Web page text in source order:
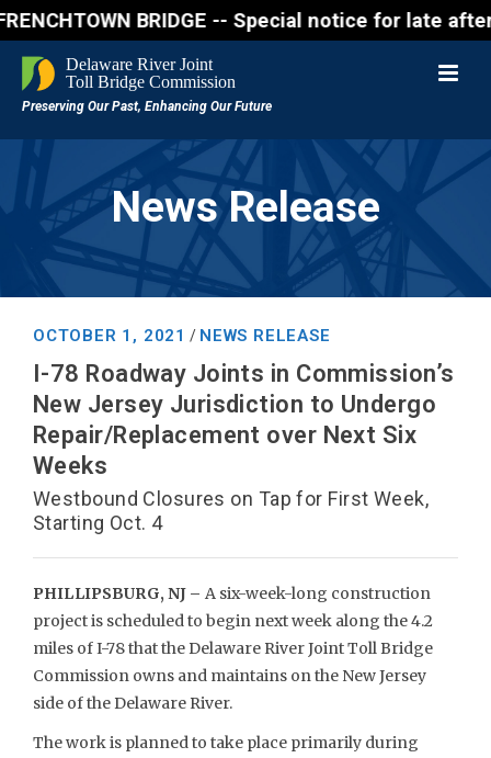
BRIDGE -- Special notice for late
News Release
OCTOBER 1, 2021 / NEWS RELEASE
I-78 Roadway Joints in Commission’s
New Jersey Jurisdiction to Undergo
Repair/Replacement over Next Six
Weeks
Westbound Closures on Tap for First Week,
Starting Oct. 4
PHILLIPSBURG, NJ – A six-week-long construction
project is scheduled to begin next week along the 4.2
miles of I-78 that the Delaware River Joint Toll Bridge
Commission owns and maintains on the New Jersey
side of the Delaware River.
The work is planned to take place primarily during